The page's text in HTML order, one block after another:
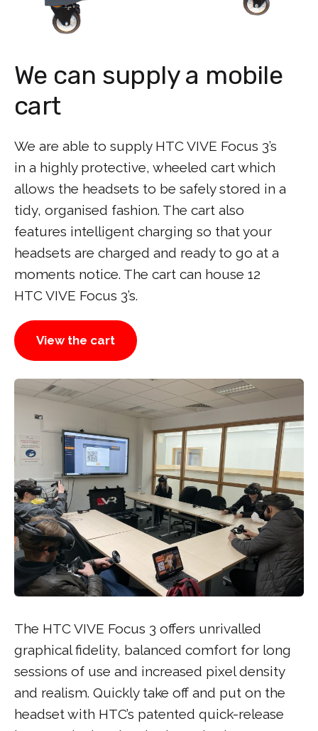
We can supply a mobile
cart
We are able to supply HTC VIVE Focus 3’s
in a highly protective, wheeled cart which
allows the headsets to be safely stored in a
tidy, organised fashion. The cart also
features intelligent charging so that your
headsets are charged and ready to go at a
moments notice. The cart can house 12
HTC VIVE Focus 3’s.
View the cart
The HTC VIVE Focus 3 offers unrivalled
graphical fidelity, balanced comfort for long
sessions of use and increased pixel density
and realism. Quickly take off and put on the
headset with HTC’s patented quick-release